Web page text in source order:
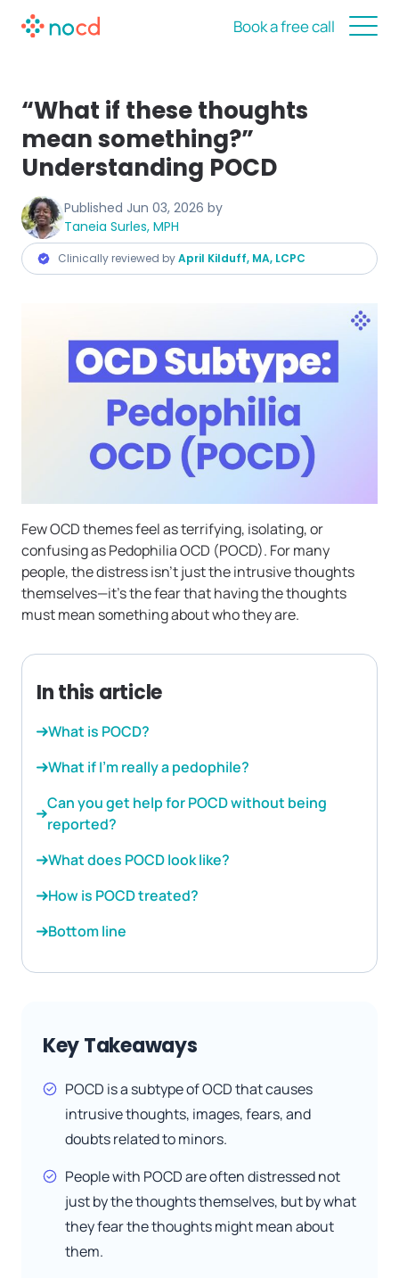
Book a free call
“What if these thoughts
mean something?”
Understanding POCD
Published Jun 03, 2026 by
Taneia Surles, MPH
Clinically reviewed byApril Kilduff, MA, LCPC
Few OCD themes feel as terrifying, isolating, or
confusing as Pedophilia OCD (POCD). For many
people, the distress isn’t just the intrusive thoughts
themselves—it’s the fear that having the thoughts
must mean something about who they are.
In this article
What is POCD?
What if I’m really a pedophile?
Can you get help for POCD without being
reported?
What does POCD look like?
How is POCD treated?
Bottom line
Key Takeaways
POCD is a subtype of OCD that causes
intrusive thoughts, images, fears, and
doubts related to minors.
People with POCD are often distressed not
just by the thoughts themselves, but by what
they fear the thoughts might mean about
them.